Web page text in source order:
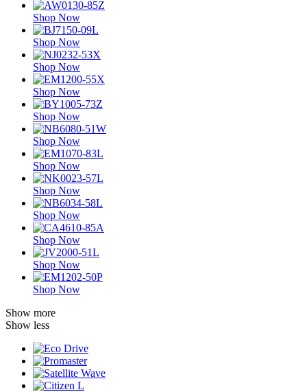
Shop Now
Shop Now
Shop Now
Shop Now
Shop Now
Shop Now
Shop Now
Shop Now
Shop Now
Shop Now
Shop Now
Shop Now
Show more
Show less